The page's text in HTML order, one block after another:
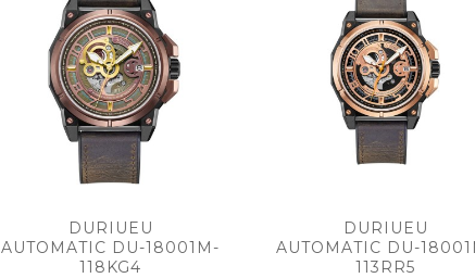
DURIUEU
AUTOMATIC DU-18001M-
118KG4
DURIUEU
AUTOMATIC DU-
113RR5